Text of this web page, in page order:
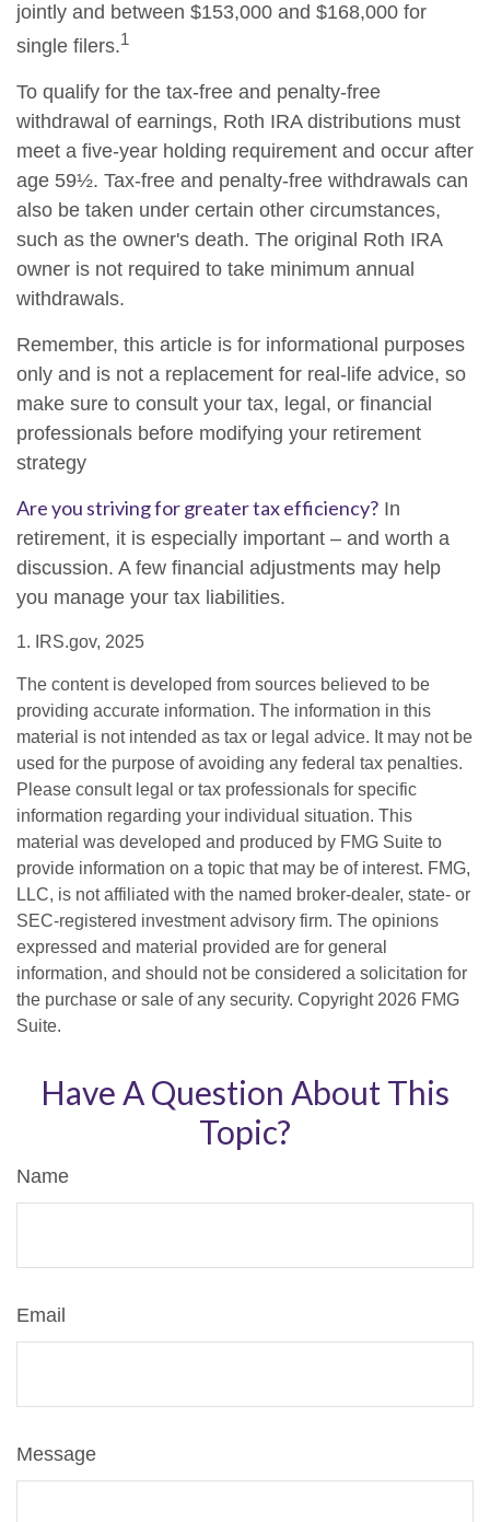
jointly and between $153,000 and $168,000 for
single filers.1
To qualify for the tax-free and penalty-free
withdrawal of earnings, Roth IRA distributions must
meet a five-year holding requirement and occur after
age 59½. Tax-free and penalty-free withdrawals can
also be taken under certain other circumstances,
such as the owner's death. The original Roth IRA
owner is not required to take minimum annual
withdrawals.
Remember, this article is for informational purposes
only and is not a replacement for real-life advice, so
make sure to consult your tax, legal, or financial
professionals before modifying your retirement
strategy
Are you striving for greater tax efficiency? In
retirement, it is especially important – and worth a
discussion. A few financial adjustments may help
you manage your tax liabilities.
1. IRS.gov, 2025
The content is developed from sources believed to be
providing accurate information. The information in this
material is not intended as tax or legal advice. It may not be
used for the purpose of avoiding any federal tax penalties.
Please consult legal or tax professionals for specific
information regarding your individual situation. This
material was developed and produced by FMG Suite to
provide information on a topic that may be of interest. FMG,
LLC, is not affiliated with the named broker-dealer, state- or
SEC-registered investment advisory firm. The opinions
expressed and material provided are for general
information, and should not be considered a solicitation for
the purchase or sale of any security. Copyright 2026 FMG
Suite.
Have A Question About This
Topic?
Name
Email
Message